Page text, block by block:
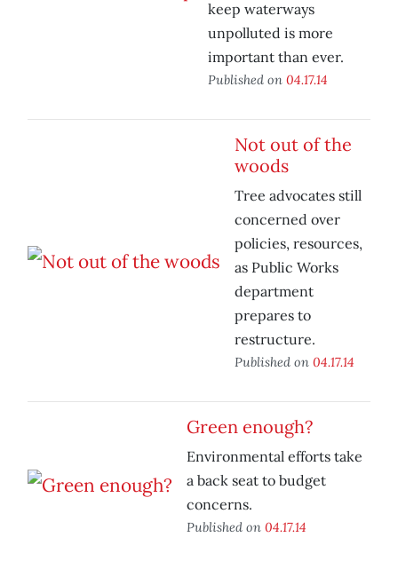
keep waterways
unpolluted is more
important than ever.
Published on 04.17.14
Not out of the
woods
Tree advocates still
concerned over
policies, resources,
as Public Works
department
prepares to
restructure.
Published on 04.17.14
Green enough?
Environmental efforts take
a back seat to budget
concerns.
Published on 04.17.14